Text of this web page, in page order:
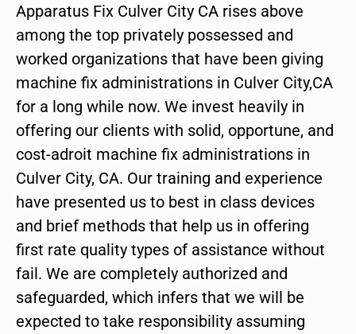
Apparatus Fix Culver City CA rises above
among the top privately possessed and
worked organizations that have been giving
machine fix administrations in Culver City,CA
for a long while now. We invest heavily in
offering our clients with solid, opportune, and
cost-adroit machine fix administrations in
Culver City, CA. Our training and experience
have presented us to best in class devices
and brief methods that help us in offering
first rate quality types of assistance without
fail. We are completely authorized and
safeguarded, which infers that we will be
expected to take responsibility assuming